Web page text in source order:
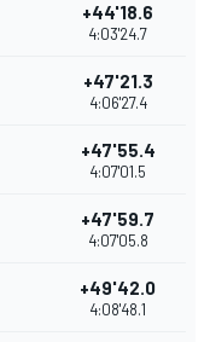
+44'18.6
4:03'24.7
+47'21.3
4:06'27.4
+47'55.4
4:07'01.5
+47'59.7
4:07'05.8
+49'42.0
4:08'48.1